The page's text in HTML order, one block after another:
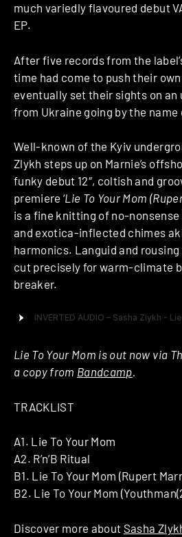
much variedly flavoured debut
EP.
After five records from the
time had come to push their
eventually set their sights on
from Ukraine going by the name
Well-known of the Kyiv
Zlykh steps up on Marnie’s
funky debut 12″, coltish and
premiere ‘Lie To Your Mom
is a fine knitting of no-
and exotica-inflected chimes
harmonics. Languid and rousing
cut precisely for warm-climate
breaker.
Lie To Your Mom is out now via
a copy from Bandcamp.
TRACKLIST
A1. Lie To Your Mom
A2. R’n’B Ritual
B1. Lie To Your Mom (Rupert
B2. Lie To Your Mom
Discover more about Sasha